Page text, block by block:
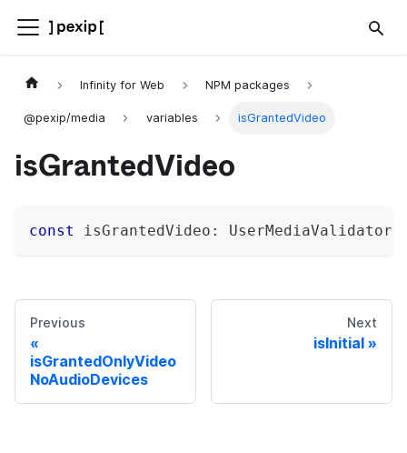
Infinity for Web NPM packages
@pexip/media variables isGrantedVideo
isGrantedVideo
const isGrantedVideo : UserMediaValidator
Previous
isGrantedOnlyVideo
NoAudioDevices
Next
isInitial